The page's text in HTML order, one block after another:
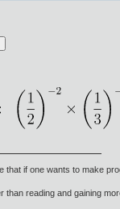
that if one wants to make
than reading and gaining